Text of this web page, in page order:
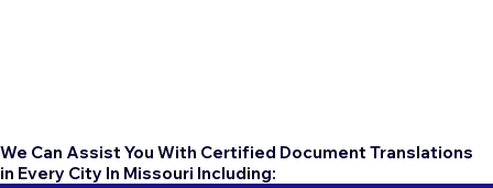
We Can Assist You With Certified Document Translations
in Every City In Missouri Including: